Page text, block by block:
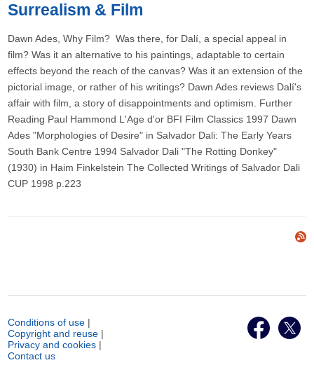
Surrealism & Film
Dawn Ades, Why Film? Was there, for Dalí, a special appeal in
film? Was it an alternative to his paintings, adaptable to certain
effects beyond the reach of the canvas? Was it an extension of the
pictorial image, or rather of his writings? Dawn Ades reviews Dalí's
affair with film, a story of disappointments and optimism. Further
Reading Paul Hammond L'Age d'or BFI Film Classics 1997 Dawn
Ades "Morphologies of Desire" in Salvador Dali: The Early Years
South Bank Centre 1994 Salvador Dali "The Rotting Donkey"
(1930) in Haim Finkelstein The Collected Writings of Salvador Dali
CUP 1998 p.223
Conditions of use |
Copyright and reuse |
Privacy and cookies |
Contact us